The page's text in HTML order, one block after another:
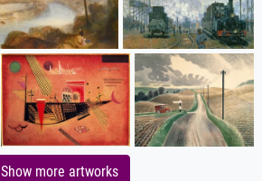
Show more artworks